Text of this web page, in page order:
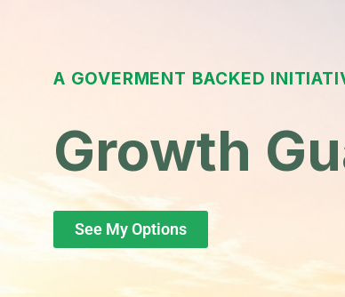
A GOVERMENT BACKED
Growth
See My Options